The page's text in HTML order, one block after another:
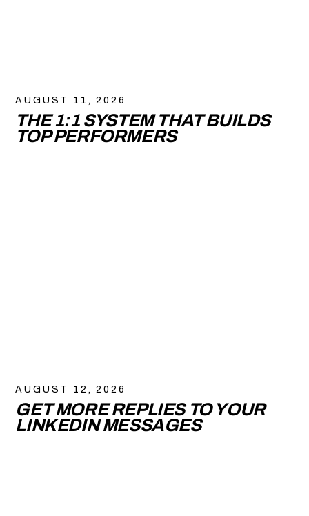
AUGUST 11, 2026
THE 1:1 SYSTEM THAT BUILDS
TOP PERFORMERS
AUGUST 12, 2026
GET MORE REPLIES TO YOUR
LINKEDIN MESSAGES